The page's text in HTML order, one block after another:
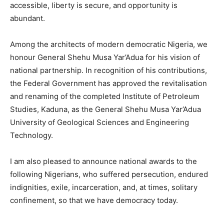
accessible, liberty is secure, and opportunity is
abundant.
Among the architects of modern democratic Nigeria, we
honour General Shehu Musa Yar’Adua for his vision of
national partnership. In recognition of his contributions,
the Federal Government has approved the revitalisation
and renaming of the completed Institute of Petroleum
Studies, Kaduna, as the General Shehu Musa Yar’Adua
University of Geological Sciences and Engineering
Technology.
I am also pleased to announce national awards to the
following Nigerians, who suffered persecution, endured
indignities, exile, incarceration, and, at times, solitary
confinement, so that we have democracy today.